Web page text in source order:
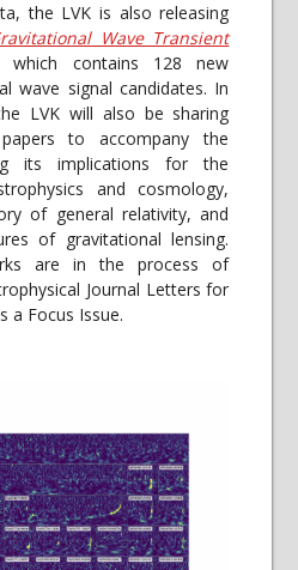
the LVK is also releasing
Wave Transient
which contains 128 new
wave signal candidates. In
LVK will also be sharing
to accompany the
its implications for the
and cosmology,
of general relativity, and
of gravitational lensing.
are in the process of
Journal Letters for
a Focus Issue.